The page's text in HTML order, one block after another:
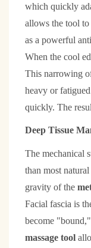
which quickly
allows the tool to
as a powerful
When the cool
This narrowing
heavy or
quickly. The
Deep Tissue
The mechanical
than most
gravity of the
Facial fascia is
become
massage tool